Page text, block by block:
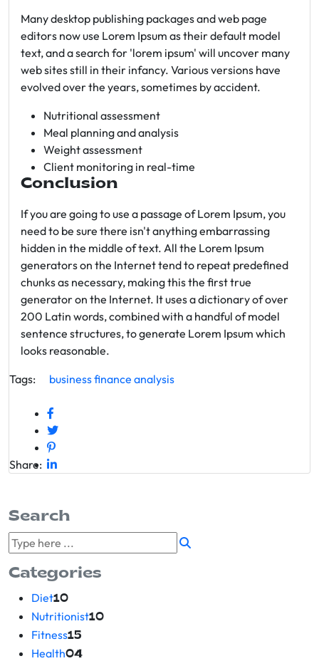
Many desktop publishing packages and web page
editors now use Lorem Ipsum as their default model
text, and a search for 'lorem ipsum' will uncover many
web sites still in their infancy. Various versions have
evolved over the years, sometimes by accident.
Nutritional assessment
Meal planning and analysis
Weight assessment
Client monitoring in real-time
Conclusion
If you are going to use a passage of Lorem Ipsum, you
need to be sure there isn't anything embarrassing
hidden in the middle of text. All the Lorem Ipsum
generators on the Internet tend to repeat predefined
chunks as necessary, making this the first true
generator on the Internet. It uses a dictionary of over
200 Latin words, combined with a handful of model
sentence structures, to generate Lorem Ipsum which
looks reasonable.
Tags:
businessfinance analysis
Share:
Search
Categories
Diet10
Nutritionist10
Fitness15
Health04